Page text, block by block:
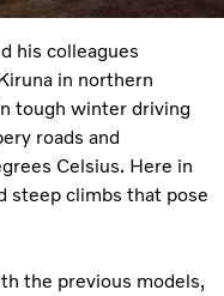
his colleagues
in northern
tough winter driving
roads and
Celsius. Here in
steep climbs that pose
the previous models,